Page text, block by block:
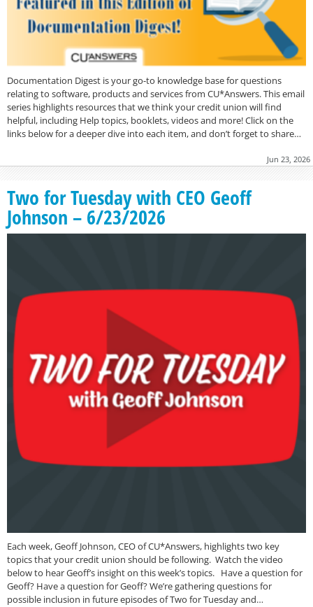
Documentation Digest is your go-to knowledge base for questions
relating to software, products and services from CU*Answers. This email
series highlights resources that we think your credit union will find
helpful, including Help topics, booklets, videos and more! Click on the
links below for a deeper dive into each item, and don’t forget to share…
Jun 23, 2026
Two for Tuesday with CEO Geoff
Johnson – 6/23/2026
Each week, Geoff Johnson, CEO of CU*Answers, highlights two key
topics that your credit union should be following. Watch the video
below to hear Geoff’s insight on this week’s topics. Have a question for
Geoff? Have a question for Geoff? We’re gathering questions for
possible inclusion in future episodes of Two for Tuesday and…